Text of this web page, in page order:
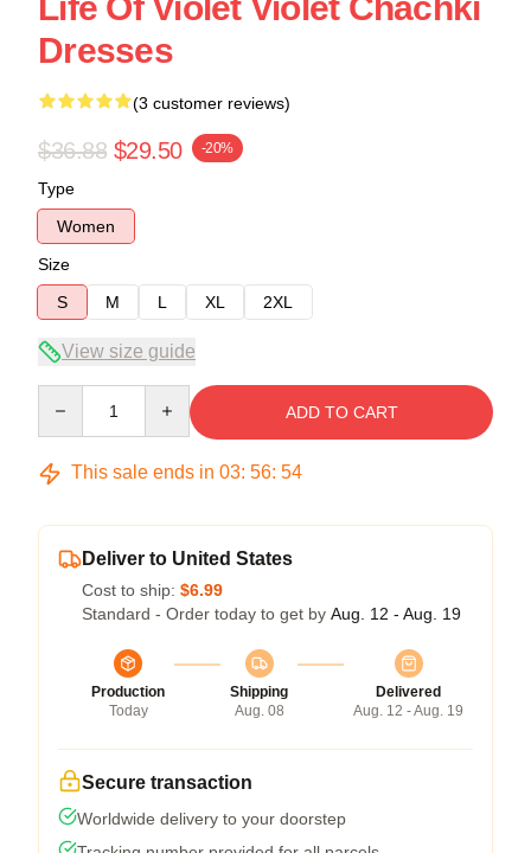
Dresses
(3 customer reviews)
$36.88 $29.50 -20%
Type
Women
Size
S
M L XL 2XL
View size guide
ADD TO CART
This sale ends in 03: 56: 54
Deliver to United States
Cost to ship: $6.99
Standard - Order today to get by Aug. 12 - Aug. 19
Production
Today
Shipping
Aug. 08
Delivered
Aug. 12 - Aug. 19
Secure transaction
Worldwide delivery to your doorstep